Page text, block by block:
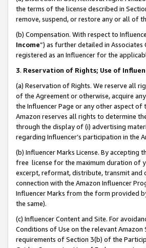
the terms of the license described in
remove, suspend, or restore any or all of
(b) Compensation. With respect to
Income”) as further detailed in
registered as an Influencer for the
3. Reservation of Rights; Use of
(a) Reservation of Rights. We reserve all
of the Agreement or otherwise, acquire
the Influencer Page or any other aspect
Amazon reserves all rights to determine
through the display of (i) advertising
regarding Influencer’s participation in the
(b) Influencer Marks License. By
free license for the maximum duration of
excerpt, reformat, distribute, transmit and
connection with the Amazon Influencer
Influencer Marks from the form provided
the same).
(c) Influencer Content and Site. For
Conditions of Use on the relevant
requirements of Section 3(b) of the